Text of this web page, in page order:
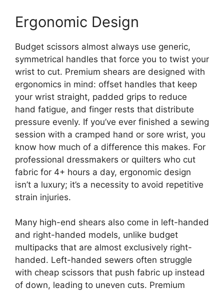
Ergonomic Design
Budget scissors almost always use generic,
symmetrical handles that force you to twist your
wrist to cut. Premium shears are designed with
ergonomics in mind: offset handles that keep
your wrist straight, padded grips to reduce
hand fatigue, and finger rests that distribute
pressure evenly. If you’ve ever finished a sewing
session with a cramped hand or sore wrist, you
know how much of a difference this makes. For
professional dressmakers or quilters who cut
fabric for 4+ hours a day, ergonomic design
isn’t a luxury; it’s a necessity to avoid repetitive
strain injuries.
Many high-end shears also come in left-handed
and right-handed models, unlike budget
multipacks that are almost exclusively right-
handed. Left-handed sewers often struggle
with cheap scissors that push fabric up instead
of down, leading to uneven cuts. Premium